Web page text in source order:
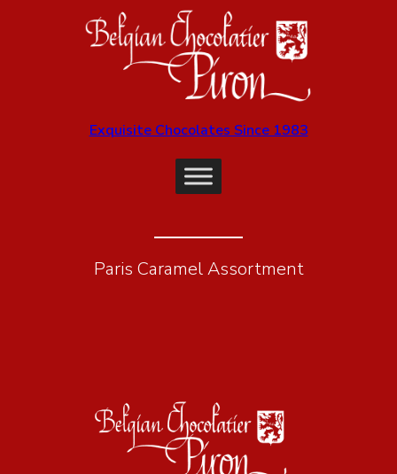
Exquisite Chocolates Since 1983
Paris Caramel Assortment